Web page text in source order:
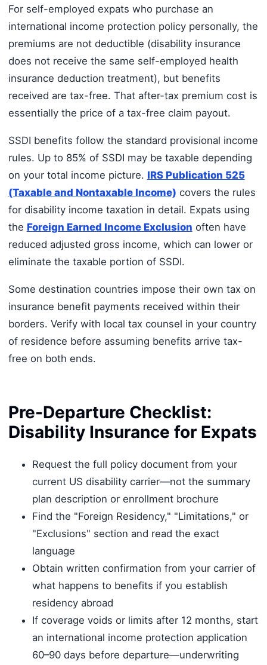
For self-employed expats who purchase an
international income protection policy personally, the
premiums are not deductible (disability insurance
does not receive the same self-employed health
insurance deduction treatment), but benefits
received are tax-free. That after-tax premium cost is
essentially the price of a tax-free claim payout.
SSDI benefits follow the standard provisional income
rules. Up to 85% of SSDI may be taxable depending
on your total income picture. IRS Publication 525
(Taxable and Nontaxable Income) covers the rules
for disability income taxation in detail. Expats using
the Foreign Earned Income Exclusion often have
reduced adjusted gross income, which can lower or
eliminate the taxable portion of SSDI.
Some destination countries impose their own tax on
insurance benefit payments received within their
borders. Verify with local tax counsel in your country
of residence before assuming benefits arrive tax-
free on both ends.
Pre-Departure Checklist:
Disability Insurance for Expats
Request the full policy document from your
current US disability carrier—not the summary
plan description or enrollment brochure
Find the "Foreign Residency," "Limitations," or
"Exclusions" section and read the exact
language
Obtain written confirmation from your carrier of
what happens to benefits if you establish
residency abroad
If coverage voids or limits after 12 months, start
an international income protection application
60–90 days before departure—underwriting